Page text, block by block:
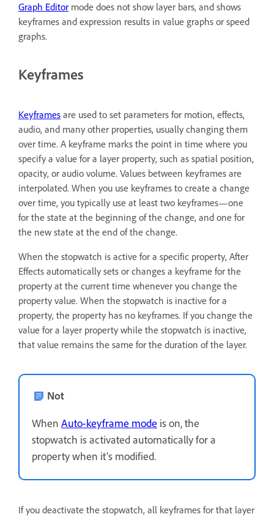
Graph Editor mode does not show layer bars, and shows
keyframes and expression results in value graphs or speed
graphs.
Keyframes
Keyframes are used to set parameters for motion, effects,
audio, and many other properties, usually changing them
over time. A keyframe marks the point in time where you
specify a value for a layer property, such as spatial position,
opacity, or audio volume. Values between keyframes are
interpolated. When you use keyframes to create a change
over time, you typically use at least two keyframes—one
for the state at the beginning of the change, and one for
the new state at the end of the change.
When the stopwatch is active for a specific property, After
Effects automatically sets or changes a keyframe for the
property at the current time whenever you change the
property value. When the stopwatch is inactive for a
property, the property has no keyframes. If you change the
value for a layer property while the stopwatch is inactive,
that value remains the same for the duration of the layer.
Not
When Auto-keyframe mode is on, the
stopwatch is activated automatically for a
property when it’s modified.
If you deactivate the stopwatch, all keyframes for that layer